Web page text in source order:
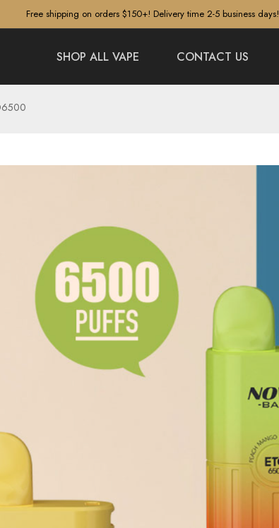
Free shipping on orders $150+! Delivery time 2-5 business days!
SHOP ALL VAPE CONTACT US